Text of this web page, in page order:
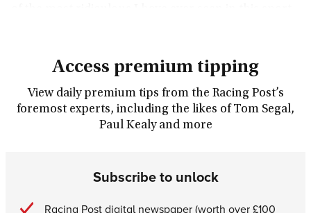
Access premium tipping
View daily premium tips from the Racing Post’s
foremost experts, including the likes of Tom Segal,
Paul Kealy and more
Subscribe to unlock
Racing Post digital newspaper (worth over £100